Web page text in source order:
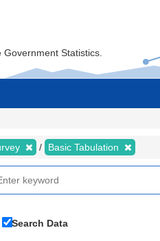
Statistics.
Basic Tabulation
Search Data